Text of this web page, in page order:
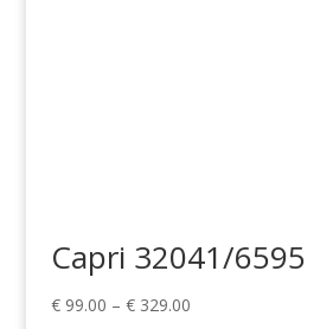
Capri 32041/6595
€99.00 – €329.00Price